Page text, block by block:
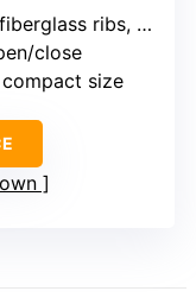
windproof construction
close
size